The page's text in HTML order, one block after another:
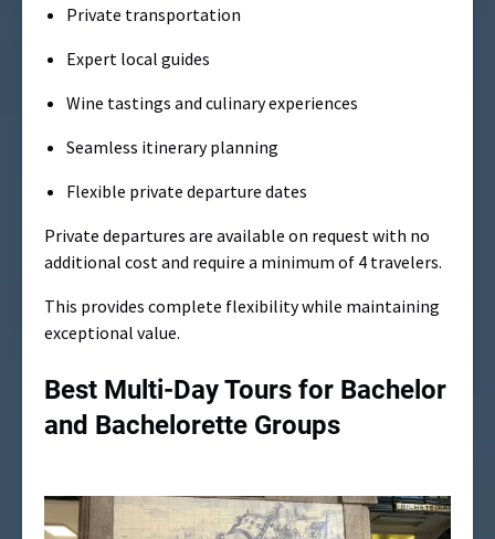
Private transportation
Expert local guides
Wine tastings and culinary experiences
Seamless itinerary planning
Flexible private departure dates
Private departures are available on request with no
additional cost and require a minimum of 4 travelers.
This provides complete flexibility while maintaining
exceptional value.
Best Multi-Day Tours for Bachelor
and Bachelorette Groups